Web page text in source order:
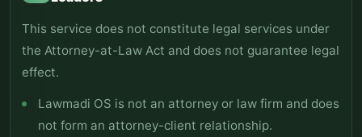
This service does not constitute legal services under
the Attorney-at-Law Act and does not guarantee legal
effect.
Lawmadi OS is not an attorney or law firm and does
not form an attorney-client relationship.